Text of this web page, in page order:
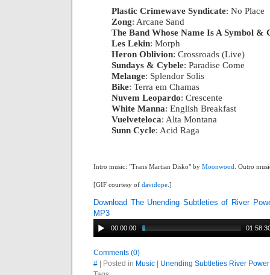
Plastic Crimewave Syndicate: No Place
Zong: Arcane Sand
The Band Whose Name Is A Symbol &
Les Lekin: Morph
Heron Oblivion: Crossroads (Live)
Sundays & Cybele: Paradise Come
Melange: Splendor Solis
Bike: Terra em Chamas
Nuvem Leopardo: Crescente
White Manna: English Breakfast
Vuelveteloca: Alta Montana
Sunn Cycle: Acid Raga
Intro music: "Trans Martian Disko" by Moonwood . Outro
[GIF courtesy of davidope .]
Download The Unending Subtleties of River
MP3
00:00:00
Comments (0)
# | Posted in Music
Unending Subtleties River Power